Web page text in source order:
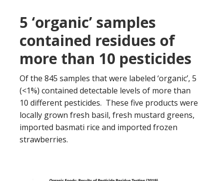
5 ‘organic’ samples
contained residues of
more than 10 pesticides
Of the 845 samples that were labeled ‘organic’, 5
(<1%) contained detectable levels of more than
10 different pesticides. These five products were
locally grown fresh basil, fresh mustard greens,
imported basmati rice and imported frozen
strawberries.